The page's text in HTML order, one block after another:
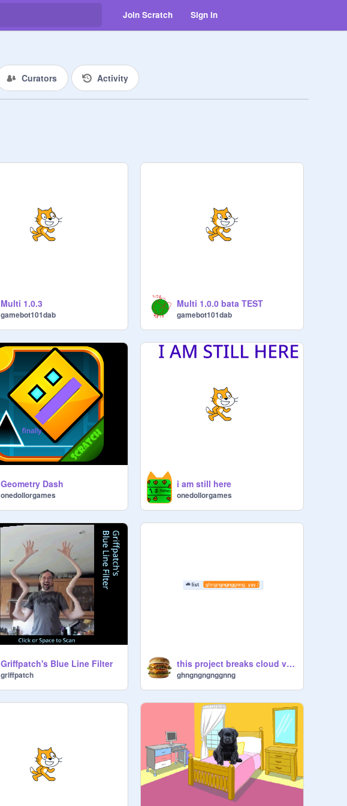
Join Scratch Sign in
Curators Activity
Multi 1.0.3
gamebot101dab
Multi 1.0.0 bata TEST
gamebot101dab
Geometry Dash
onedollorgames
i am still here
onedollorgames
Griffpatch's Blue Line Filter
griffpatch
this project breaks cloud variables
ghngngngnggnng